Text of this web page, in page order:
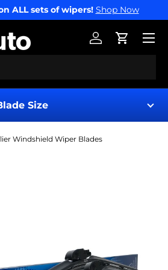
ALL sets of wipers! Shop Now
Log inCart
Menu
Size
Windshield Wiper Blades